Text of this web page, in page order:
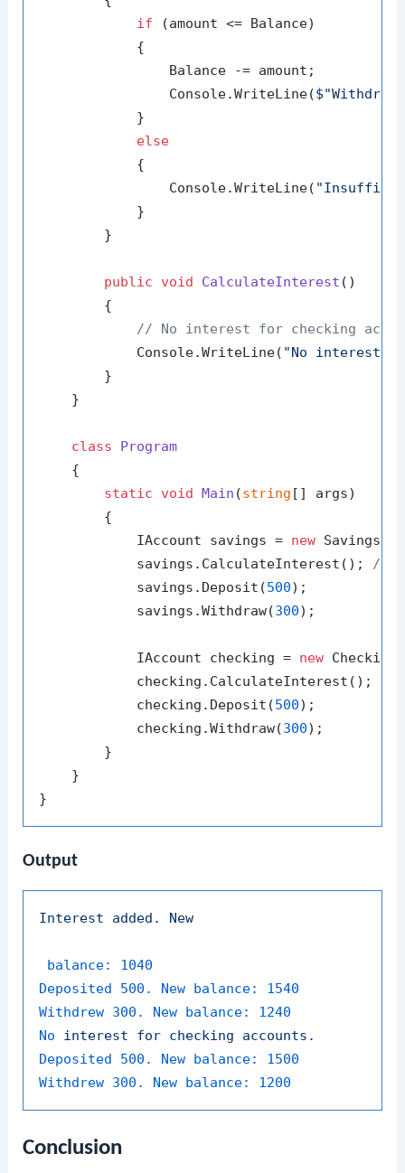
if (amount <= Balance)
            {
                Balance -= amount;
                Console.WriteLine(
$"Withdrew
            }
else
            {
                Console.WriteLine(
            }
        }
public void CalculateInterest ()
        {
// No interest for checking
            Console.WriteLine(
"No interest
        }
    }
class
Program
    {
static
void Main (string [] args)
        {
            IAccount savings =
new
            savings.CalculateInterest();
//
            savings.Deposit(
500);
            savings.Withdraw(
300);
            IAccount checking =
new
            checking.CalculateInterest();
            checking.Deposit(
500);
            checking.Withdraw(
300);
        }
    }
Output
Interest added. New
balance:
1040
Deposited 500. New balance:
1540
Withdrew 300. New balance:
1240
No
interest for checking
accounts.
Deposited 500. New balance:
1500
Withdrew 300. New balance:
1200
Conclusion